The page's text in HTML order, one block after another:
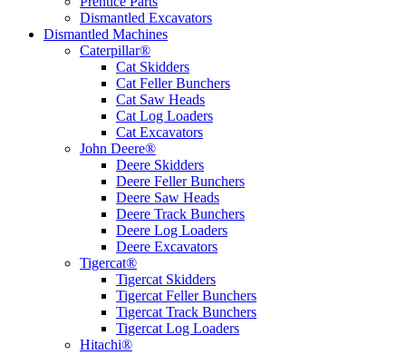
Dismantled Excavators
Dismantled Machines
Caterpillar®
Cat Skidders
Cat Feller Bunchers
Cat Saw Heads
Cat Log Loaders
Cat Excavators
John Deere®
Deere Skidders
Deere Feller Bunchers
Deere Saw Heads
Deere Track Bunchers
Deere Log Loaders
Deere Excavators
Tigercat®
Tigercat Skidders
Tigercat Feller Bunchers
Tigercat Track Bunchers
Tigercat Log Loaders
Hitachi®